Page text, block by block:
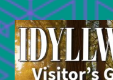
Skip
to
content